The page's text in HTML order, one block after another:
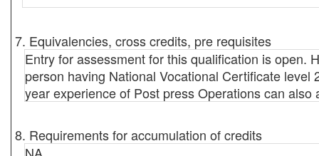
7. Equivalencies, cross credits, pre requisites
Entry for assessment for this qualification is open.
person having National Vocational Certificate
year experience of Post press Operations can also
8. Requirements for accumulation of credits